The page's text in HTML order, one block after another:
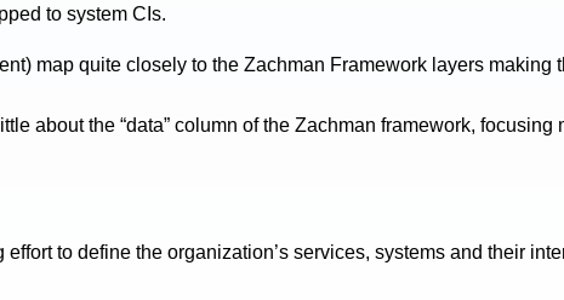
to system CIs.
map quite closely to the Zachman Framework layers making
about the “data” column of the Zachman framework, focusing
to define the organization’s services, systems and their